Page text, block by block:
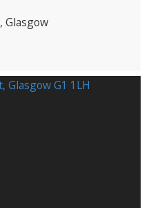
, Glasgow